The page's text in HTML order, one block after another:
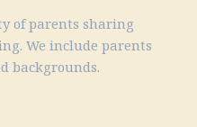
of parents sharing
We include parents
backgrounds.